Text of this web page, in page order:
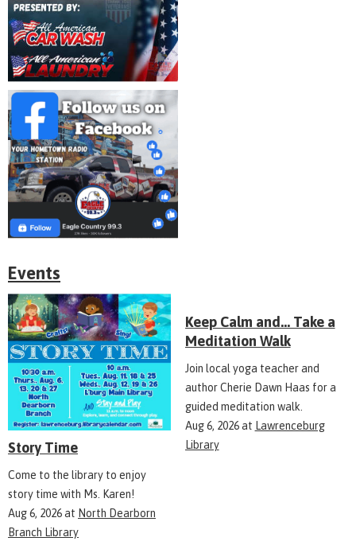
Events
Story Time
Come to the library to enjoy
story time with Ms. Karen!
Aug 6, 2026at North Dearborn
Branch Library
Keep Calm and... Take a
Meditation Walk
Join local yoga teacher and
author Cherie Dawn Haas for a
guided meditation walk.
Aug 6, 2026at Lawrenceburg
Library